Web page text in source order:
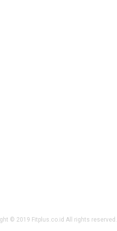
© 2019 Fitplus.co.id All rights reserved.